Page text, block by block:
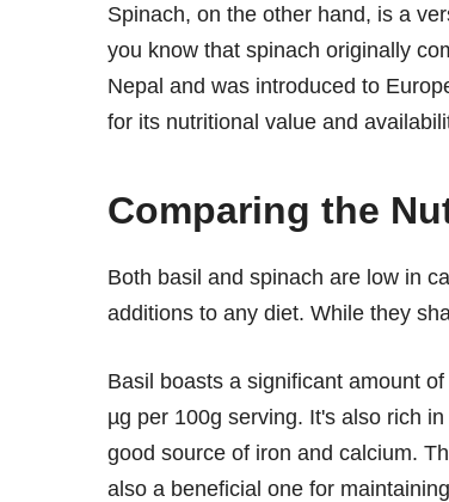
Spinach, on the other hand, is a
you know that spinach originally
Nepal and was introduced to
for its nutritional value and
Comparing the
Both basil and spinach are low in
additions to any diet. While they
Basil boasts a significant amount
µg per 100g serving. It's also rich
good source of iron and calcium.
also a beneficial one for